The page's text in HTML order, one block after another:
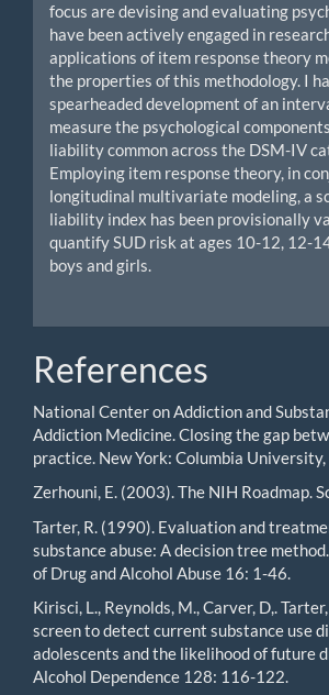
focus are devising and evaluating
have been actively engaged in
applications of item response theory
the properties of this methodology. I
spearheaded development of an
measure the psychological
liability common across the DSM-IV
Employing item response theory, in
longitudinal multivariate modeling, a
liability index has been provisionally
quantify SUD risk at ages 10-12, 12-
boys and girls.
References
National Center on Addiction and
Addiction Medicine. Closing the gap
practice. New York: Columbia University,
Zerhouni, E. (2003). The NIH Roadmap.
Tarter, R. (1990). Evaluation and
substance abuse: A decision tree
of Drug and Alcohol Abuse 16: 1-46.
Kirisci, L., Reynolds, M., Carver, D,.
screen to detect current substance use
adolescents and the likelihood of future
Alcohol Dependence 128: 116-122.